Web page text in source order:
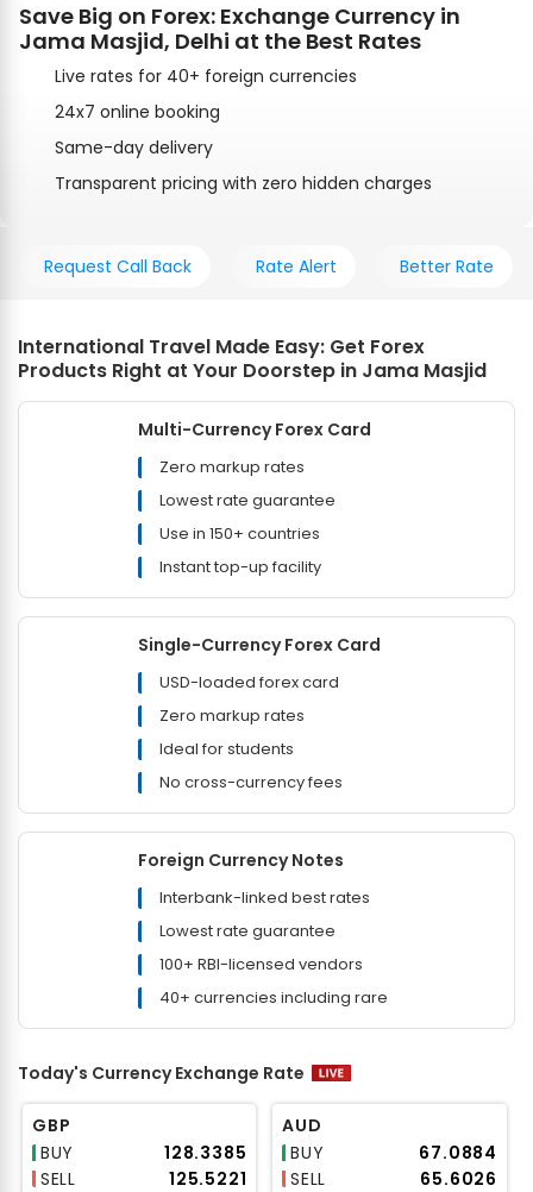
Save Big on Forex: Exchange Currency in
Jama Masjid, Delhi at the Best Rates
Live rates for 40+ foreign currencies
24x7 online booking
Same-day delivery
Transparent pricing with zero hidden charges
Request Call Back Rate Alert Better Rate
International Travel Made Easy: Get Forex
Products Right at Your Doorstep in Jama Masjid
Multi-Currency Forex Card
Zero markup rates
Lowest rate guarantee
Use in 150+ countries
Instant top-up facility
Single-Currency Forex Card
USD-loaded forex card
Zero markup rates
Ideal for students
No cross-currency fees
Foreign Currency Notes
Interbank-linked best rates
Lowest rate guarantee
100+ RBI-licensed vendors
40+ currencies including rare
Today's Currency Exchange Rate
GBP
BUY
₹128.3385
SELL
₹125.5221
AUD
BUY
₹67.0884
SELL
₹65.6026